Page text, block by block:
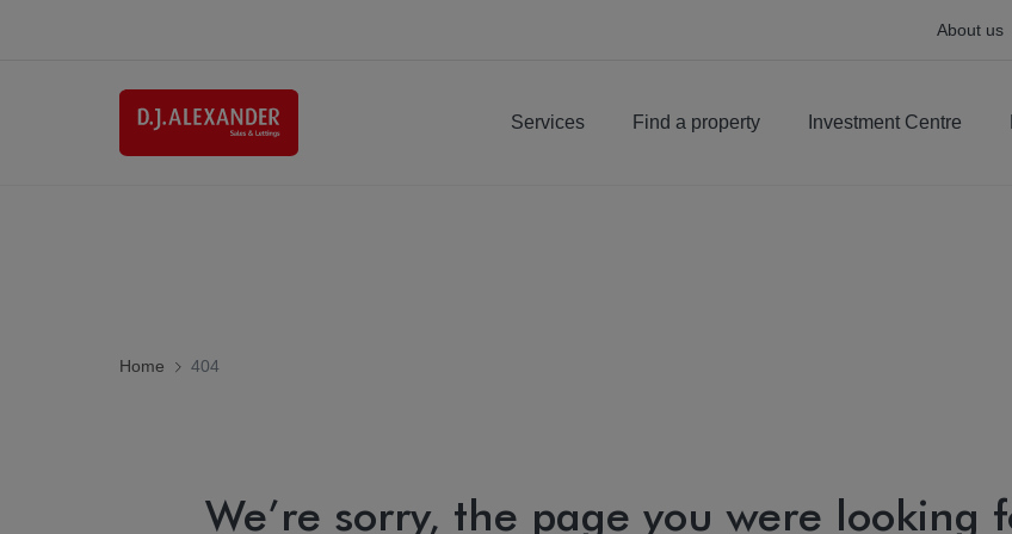
About us
Services Find a property Investment Centre
Home 404
We’re sorry, the page you were looking